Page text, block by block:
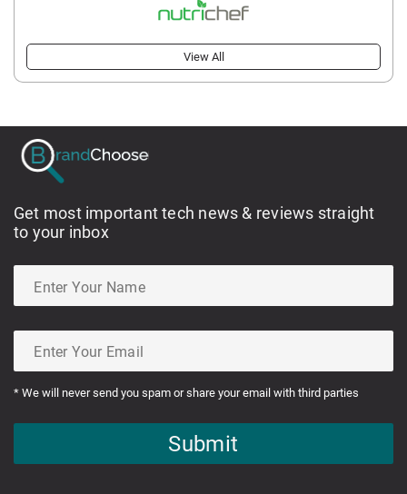
View All
Get most important tech news & reviews straight
to your inbox
* We will never send you spam or share your email with third parties
Submit